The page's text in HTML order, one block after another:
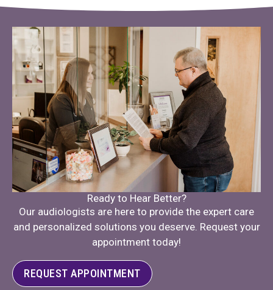
Ready to Hear Better?
Our audiologists are here to provide the expert care
and personalized solutions you deserve. Request your
appointment today!
REQUEST APPOINTMENT